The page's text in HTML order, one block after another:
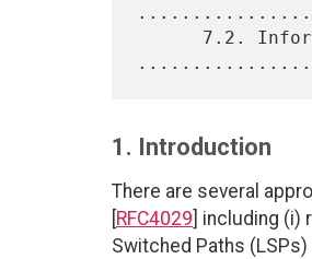
1. Introduction
There are several
RFC4029 ] including
Switched Paths